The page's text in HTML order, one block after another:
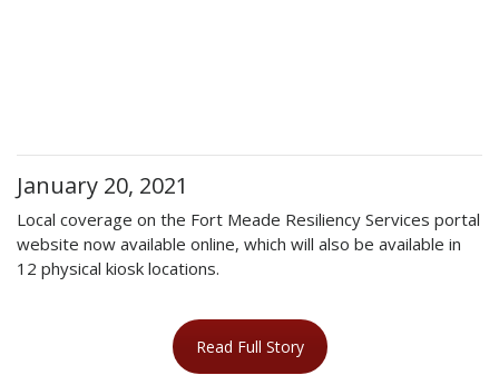
January 20, 2021
Local coverage on the Fort Meade Resiliency Services portal
website now available online, which will also be available in
12 physical kiosk locations.
Read Full Story